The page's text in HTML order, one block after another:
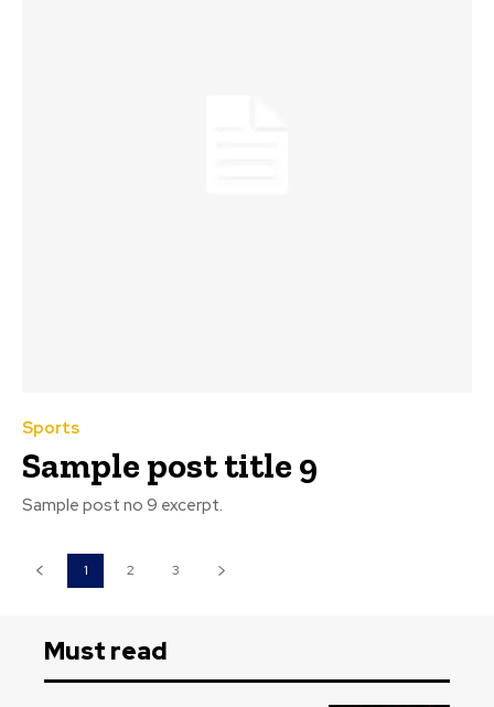
Sports
Sample post title 9
Sample post no 9 excerpt.
1 2 3
Must read